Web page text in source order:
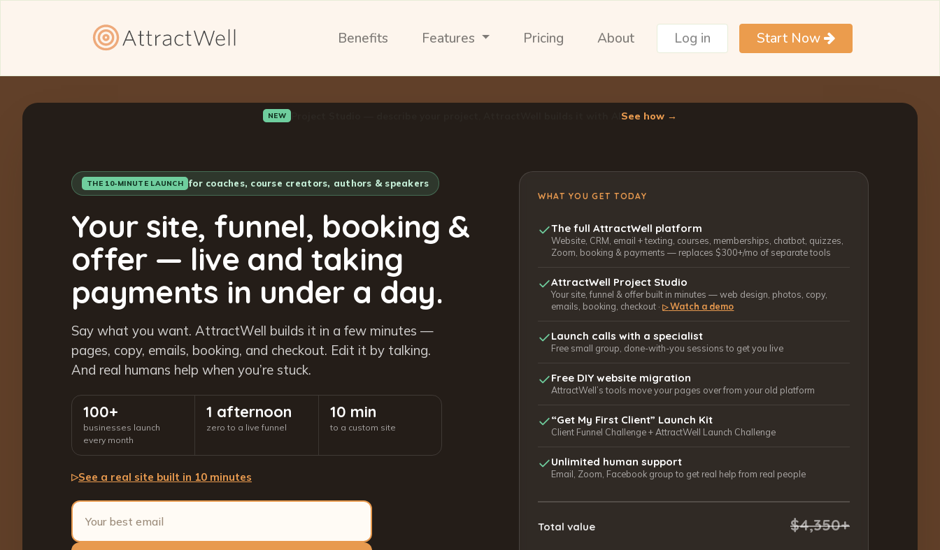
Benefits Features Pricing About Log in Start Now
NEW Project Studio — describe your project, AttractWell builds it with AI See how →
THE 10-MINUTE LAUNCH for coaches, course creators, authors & speakers
Your site, funnel, booking &
offer — live and taking
payments in under a day.
Say what you want. AttractWell builds it in a few minutes —
pages, copy, emails, booking, and checkout. Edit it by talking.
And real humans help when you’re stuck.
100+
businesses launch
every month
1 afternoon
zero to a live funnel
10 min
to a custom site
▷See a real site built in 10 minutes
WHAT YOU GET TODAY
The full AttractWell platform
Website, CRM, email + texting, courses, memberships, chatbot, quizzes,
Zoom, booking & payments — replaces $300+/mo of separate tools
AttractWell Project Studio
Your site, funnel & offer built in minutes — web design, photos, copy,
emails, booking, checkout ·▷Watch a demo
Launch calls with a specialist
Free small group, done-with-you sessions to get you live
Free DIY website migration
AttractWell’s tools move your pages over from your old platform
“Get My First Client” Launch Kit
Client Funnel Challenge + AttractWell Launch Challenge
Unlimited human support
Email, Zoom, Facebook group to get real help from real people
Total value $4,350+